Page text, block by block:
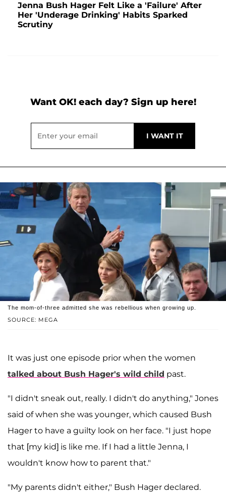
Jenna Bush Hager Felt Like a 'Failure' After
Her 'Underage Drinking' Habits Sparked
Scrutiny
Want OK! each day? Sign up here!
SOURCE: MEGA
The mom-of-three admitted she was rebellious when growing up.
It was just one episode prior when the women
talked about Bush Hager's wild child past.
"I didn't sneak out, really. I didn't do anything," Jones
said of when she was younger, which caused Bush
Hager to have a guilty look on her face. "I just hope
that [my kid] is like me. If I had a little Jenna, I
wouldn't know how to parent that."
"My parents didn't either," Bush Hager declared.